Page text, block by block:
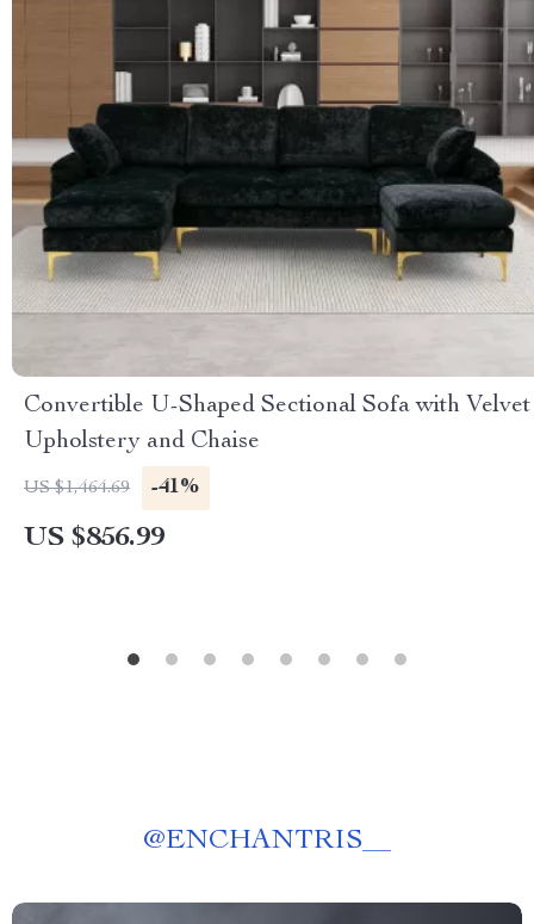
Convertible U-Shaped Sectional Sofa with Velvet
Upholstery and Chaise
US $1,464.69 -41%
US $856.99
@ENCHANTRIS__